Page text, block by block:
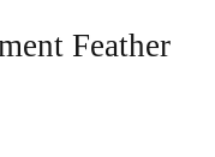
Feather